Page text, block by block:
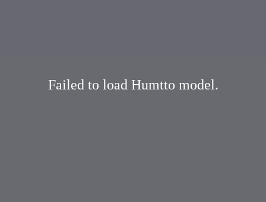
Failed to load Humtto model.